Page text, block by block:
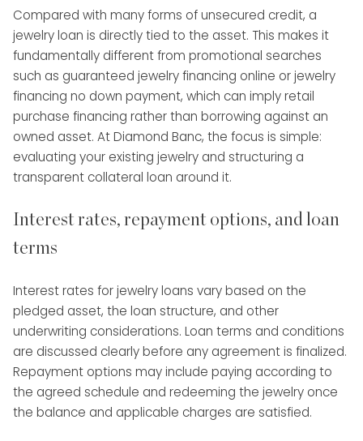
Compared with many forms of unsecured credit, a
jewelry loan is directly tied to the asset. This makes it
fundamentally different from promotional searches
such as guaranteed jewelry financing online or jewelry
financing no down payment, which can imply retail
purchase financing rather than borrowing against an
owned asset. At Diamond Banc, the focus is simple:
evaluating your existing jewelry and structuring a
transparent collateral loan around it.
Interest rates, repayment options, and loan
terms
Interest rates for jewelry loans vary based on the
pledged asset, the loan structure, and other
underwriting considerations. Loan terms and conditions
are discussed clearly before any agreement is finalized.
Repayment options may include paying according to
the agreed schedule and redeeming the jewelry once
the balance and applicable charges are satisfied.